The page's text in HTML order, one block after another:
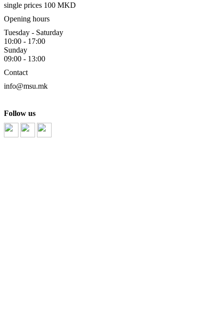
single prices 100 MKD
Opening hours
Tuesday - Saturday
10:00 - 17:00
Sunday
09:00 - 13:00
Contact
info@msu.mk
Follow us